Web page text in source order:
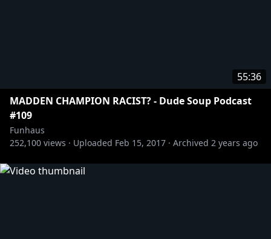
55:36
MADDEN CHAMPION RACIST? - Dude Soup Podcast
#109
Funhaus
252,100 views · Uploaded Feb 15, 2017 · Archived 2 years ago